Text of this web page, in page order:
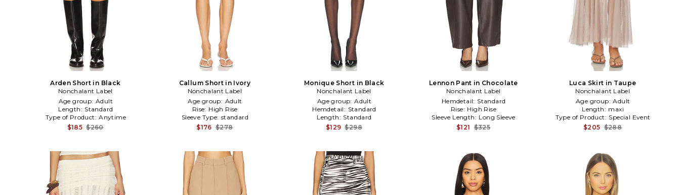
Arden Short in Black
Nonchalant Label
Age group: Adult
Length: Standard
Type of Product: Anytime
$185 $260
Callum Short in Ivory
Nonchalant Label
Age group: Adult
Rise: High Rise
Sleeve Type: standard
$176 $278
Monique Short in Black
Nonchalant Label
Age group: Adult
Hemdetail: Standard
Length: Standard
$129 $298
Lennon Pant in Chocolate
Nonchalant Label
Hemdetail: Standard
Rise: High Rise
Sleeve Length: Long Sleeve
$121 $325
Luca Skirt in Taupe
Nonchalant Label
Age group: Adult
Length: maxi
Type of Product: Special Event
$205 $288